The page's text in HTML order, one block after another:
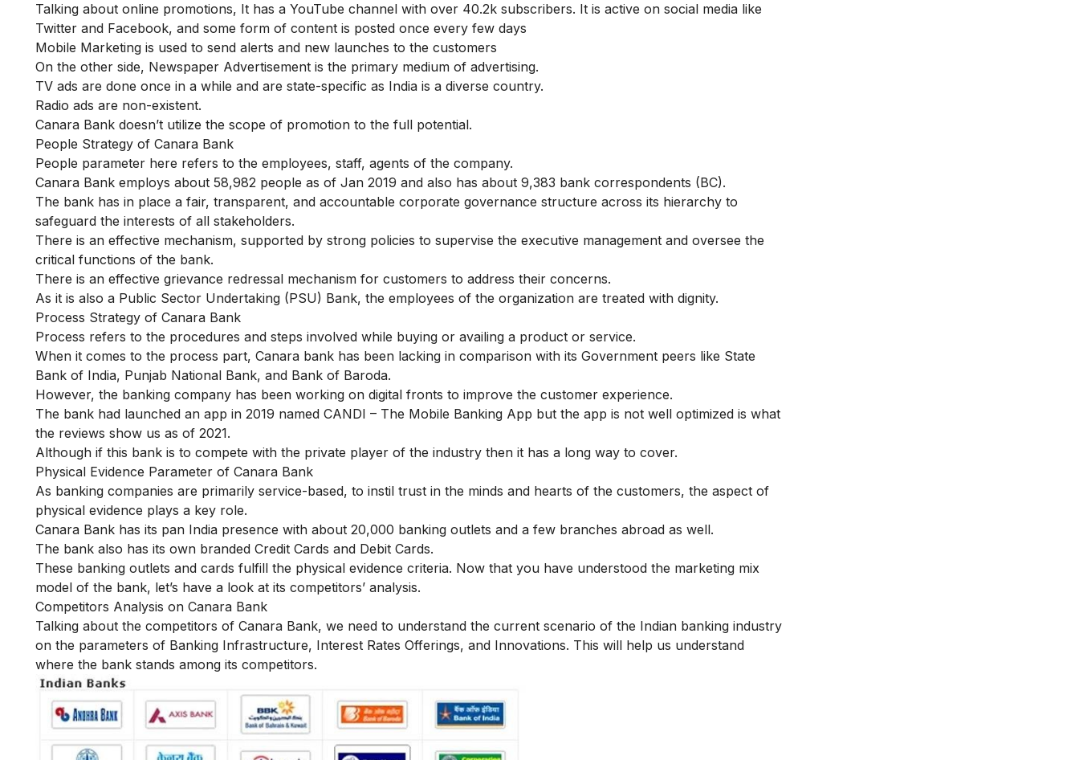
Talking about online promotions, It has a YouTube channel with over 40.2k subscribers. It is active on social media like
Twitter and Facebook, and some form of content is posted once every few days
Mobile Marketing is used to send alerts and new launches to the customers
On the other side, Newspaper Advertisement is the primary medium of advertising.
TV ads are done once in a while and are state-specific as India is a diverse country.
Radio ads are non-existent.
Canara Bank doesn’t utilize the scope of promotion to the full potential.
People Strategy of Canara Bank
People parameter here refers to the employees, staff, agents of the company.
Canara Bank employs about 58,982 people as of Jan 2019 and also has about 9,383 bank correspondents (BC).
The bank has in place a fair, transparent, and accountable corporate governance structure across its hierarchy to
safeguard the interests of all stakeholders.
There is an effective mechanism, supported by strong policies to supervise the executive management and oversee the
critical functions of the bank.
There is an effective grievance redressal mechanism for customers to address their concerns.
As it is also a Public Sector Undertaking (PSU) Bank, the employees of the organization are treated with dignity.
Process Strategy of Canara Bank
Process refers to the procedures and steps involved while buying or availing a product or service.
When it comes to the process part, Canara bank has been lacking in comparison with its Government peers like State
Bank of India, Punjab National Bank, and Bank of Baroda.
However, the banking company has been working on digital fronts to improve the customer experience.
The bank had launched an app in 2019 named CANDI – The Mobile Banking App but the app is not well optimized is what
the reviews show us as of 2021.
Although if this bank is to compete with the private player of the industry then it has a long way to cover.
Physical Evidence Parameter of Canara Bank
As banking companies are primarily service-based, to instil trust in the minds and hearts of the customers, the aspect of
physical evidence plays a key role.
Canara Bank has its pan India presence with about 20,000 banking outlets and a few branches abroad as well.
The bank also has its own branded Credit Cards and Debit Cards.
These banking outlets and cards fulfill the physical evidence criteria. Now that you have understood the marketing mix
model of the bank, let’s have a look at its competitors’ analysis.
Competitors Analysis on Canara Bank
Talking about the competitors of Canara Bank, we need to understand the current scenario of the Indian banking industry
on the parameters of Banking Infrastructure, Interest Rates Offerings, and Innovations. This will help us understand
where the bank stands among its competitors.